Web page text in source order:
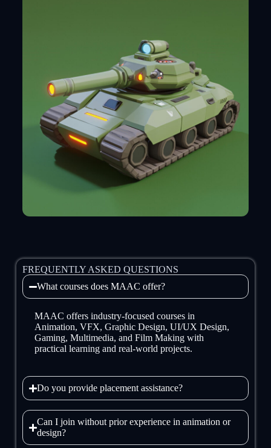
FREQUENTLY ASKED QUESTIONS
What courses does MAAC offer?
MAAC offers industry-focused courses in
Animation, VFX, Graphic Design, UI/UX Design,
Gaming, Multimedia, and Film Making with
practical learning and real-world projects.
Do you provide placement assistance?
Can I join without prior experience in animation or
design?